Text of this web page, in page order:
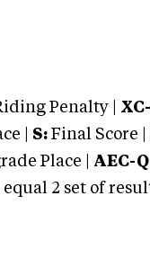
Penalty |
| S: Final Score |
Place | AEC-
2 set of